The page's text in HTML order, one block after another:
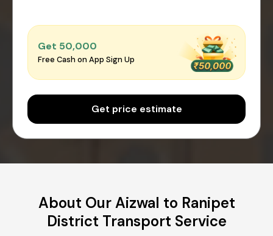
Get ₹50,000
Free Cash on App Sign Up
Get price estimate
About Our Aizwal to Ranipet
District Transport Service